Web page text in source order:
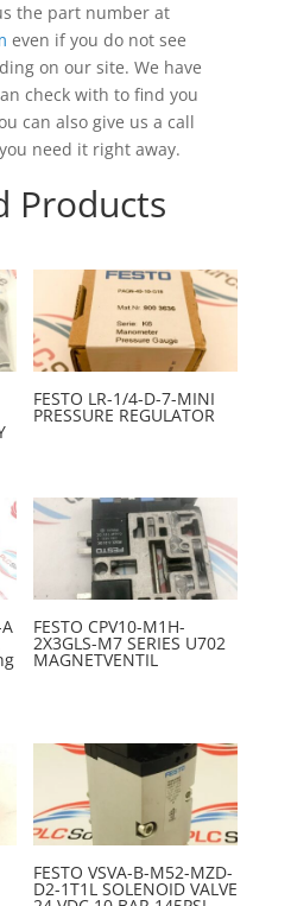
the part number at
even if you do not see
on our site. We have
check with to find you
can also give us a call
need it right away.
Products
FESTO LR-1/4-D-7-MINI
PRESSURE REGULATOR
FESTO CPV10-M1H-
2X3GLS-M7 SERIES U702
MAGNETVENTIL
FESTO VSVA-B-M52-MZD-
D2-1T1L SOLENOID VALVE